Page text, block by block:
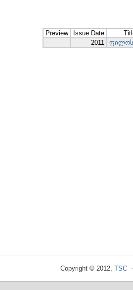
Preview Issue Date
2011
Copyright © 2012, TSC-